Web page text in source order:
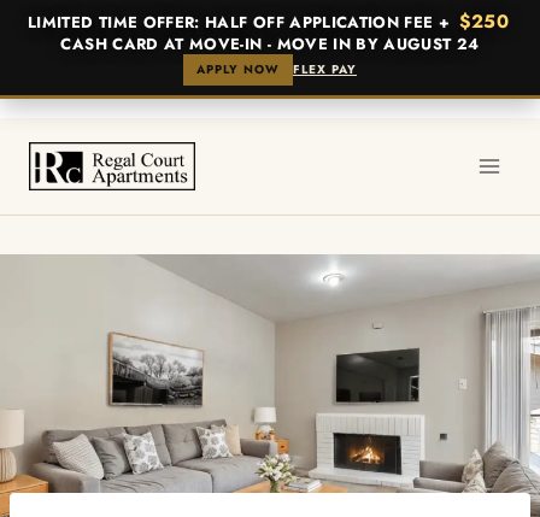
LIMITED TIME OFFER: HALF OFF APPLICATION FEE + $250
CASH CARD AT MOVE-IN - MOVE IN BY AUGUST 24
APPLY NOW FLEX PAY
Skip
content